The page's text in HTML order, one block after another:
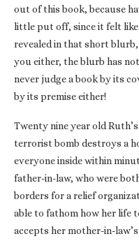
out of this book, because
little put off, since it felt
revealed in that short
you either, the blurb has
never judge a book by its
by its premise either!
Twenty nine year old
terrorist bomb destroys a
everyone inside within
father-in-law, who were
borders for a relief
able to fathom how her life
accepts her mother-in-